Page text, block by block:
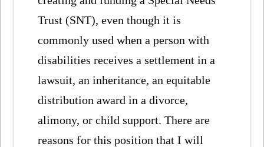
Trust (SNT), even though it is
commonly used when a person with
disabilities receives a settlement in a
lawsuit, an inheritance, an equitable
distribution award in a divorce,
alimony, or child support. There are
reasons for this position that I will